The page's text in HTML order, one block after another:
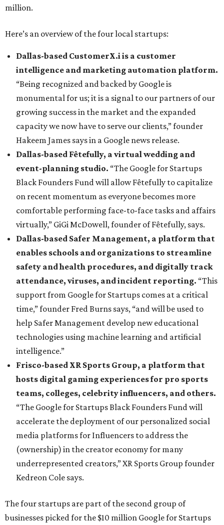
million.
Here’s an overview of the four local startups:
Dallas-based CustomerX.i is a customer
intelligence and marketing automation platform.
“Being recognized and backed by Google is
monumental for us; it is a signal to our partners of our
growing success in the market and the expanded
capacity we now have to serve our clients,” founder
Hakeem James says in a Google news release.
Dallas-based Fêtefully, a virtual wedding and
event-planning studio. “The Google for Startups
Black Founders Fund will allow Fêtefully to capitalize
on recent momentum as everyone becomes more
comfortable performing face-to-face tasks and affairs
virtually,” GiGi McDowell, founder of Fêtefully, says.
Dallas-based Safer Management, a platform that
enables schools and organizations to streamline
safety and health procedures, and digitally track
attendance, viruses, and incident reporting. “This
support from Google for Startups comes at a critical
time,” founder Fred Burns says, “and will be used to
help Safer Management develop new educational
technologies using machine learning and artificial
intelligence.”
Frisco-based XR Sports Group, a platform that
hosts digital gaming experiences for pro sports
teams, colleges, celebrity influencers, and others.
“The Google for Startups Black Founders Fund will
accelerate the deployment of our personalized social
media platforms for Influencers to address the
(ownership) in the creator economy for many
underrepresented creators,” XR Sports Group founder
Kedreon Cole says.
The four startups are part of the second group of
businesses picked for the $10 million Google for Startups